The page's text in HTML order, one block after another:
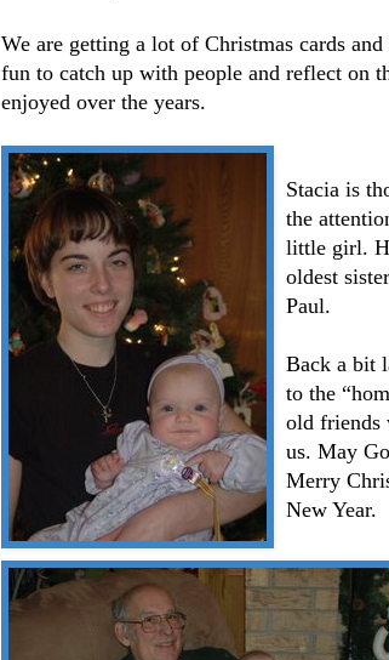
We are getting a lot of Christmas cards and
fun to catch up with people and reflect on
enjoyed over the years.
Stacia is
the
little girl.
oldest
Paul.
Back a bit
to the
old friends
us. May
Merry
New Year.